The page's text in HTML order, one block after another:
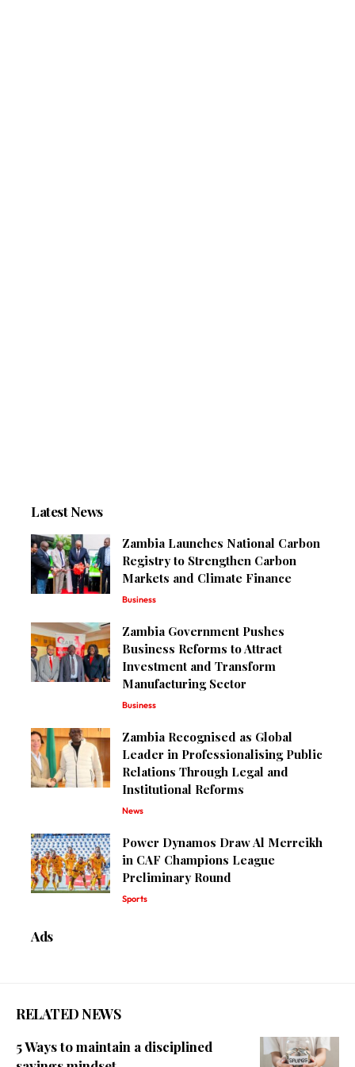
Latest News
Zambia Launches National Carbon
Registry to Strengthen Carbon
Markets and Climate Finance
Business
Zambia Government Pushes
Business Reforms to Attract
Investment and Transform
Manufacturing Sector
Business
Zambia Recognised as Global
Leader in Professionalising Public
Relations Through Legal and
Institutional Reforms
News
Power Dynamos Draw Al Merreikh
in CAF Champions League
Preliminary Round
Sports
Ads
RELATED NEWS
5 Ways to maintain a disciplined